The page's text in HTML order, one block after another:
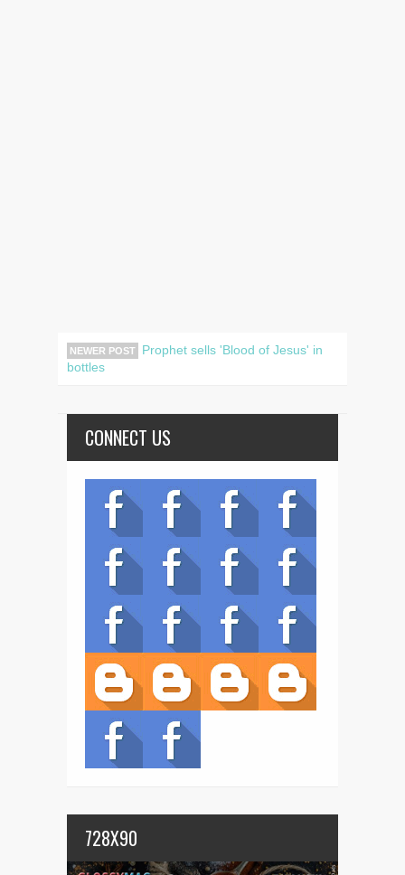
NEWER POST
Prophet sells 'Blood of Jesus' in
bottles
CONNECT US
728X90